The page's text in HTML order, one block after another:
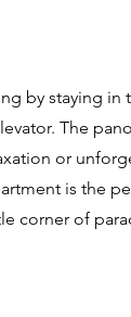
by staying
The
or
is the
corner of